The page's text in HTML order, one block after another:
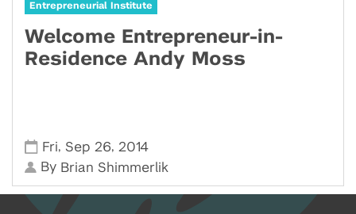
Entrepreneurial Institute
Welcome Entrepreneur-in-
Residence Andy Moss
Fri, Sep 26, 2014
By Brian Shimmerlik